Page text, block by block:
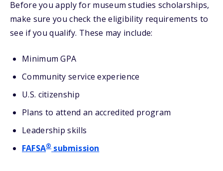
Before you apply for museum studies scholarships,
make sure you check the eligibility requirements to
see if you qualify. These may include:
Minimum GPA
Community service experience
U.S. citizenship
Plans to attend an accredited program
Leadership skills
FAFSA®submission